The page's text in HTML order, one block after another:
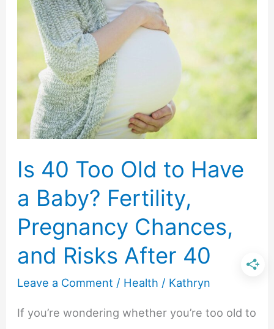
on
Busy
Days
with
Perk
Up
Dry
Is 40 Too Old to Have
a Baby? Fertility,
Pregnancy Chances,
and Risks After 40
Leave a Comment / Health / Kathryn
If you’re wondering whether you’re too old to